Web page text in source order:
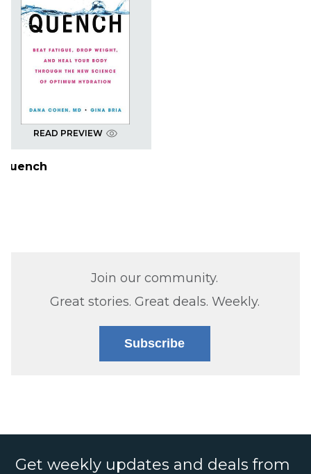
READ PREVIEW
Quench
Join our community.
Great stories. Great deals. Weekly.
Subscribe
Get weekly updates and deals from